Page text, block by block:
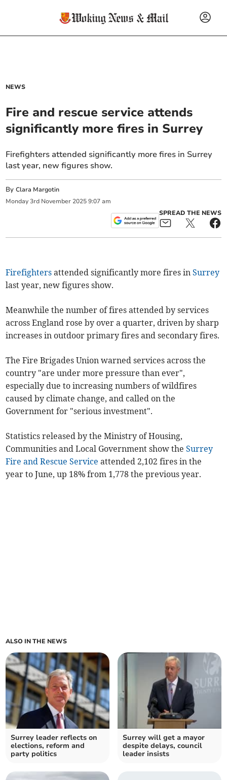
NEWS
Fire and rescue service attends
significantly more fires in Surrey
Firefighters attended significantly more fires in Surrey
last year, new figures show.
ByClara Margotin
Monday 3rd November 2025 9:07 am
SPREAD THE NEWS
Firefighters attended significantly more fires inSurrey
last year, new figures show.
Meanwhile the number of fires attended by services
across England rose by over a quarter, driven by sharp
increases in outdoor primary fires and secondary fires.
The Fire Brigades Union warned services across the
country "are under more pressure than ever",
especially due to increasing numbers of wildfires
caused by climate change, and called on the
Government for "serious investment".
Statistics released by the Ministry of Housing,
Communities and Local Government show theSurrey
Fire and Rescue Service attended 2,102 fires in the
year to June, up 18% from 1,778 the previous year.
ALSO IN THE NEWS
Surrey leader reflects on
elections, reform and
party politics
Surrey will get a mayor
despite delays, council
leader insists